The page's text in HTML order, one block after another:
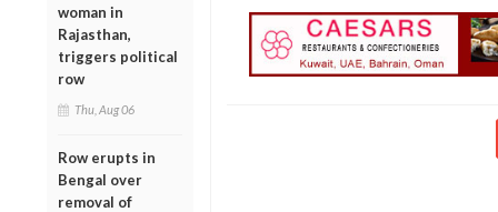
woman in
Rajasthan,
triggers political
row
Thu, Aug 06
Row erupts in
Bengal over
removal of